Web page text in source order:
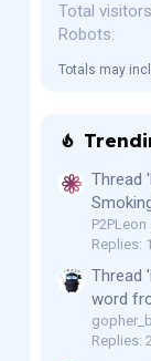
Total visitors
Robots
Totals may
Thread
P2PLeon
Replies:
Thread
word
Replies: